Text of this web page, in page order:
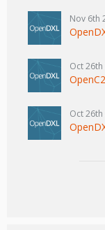
Nov 6th
Oct
Oct